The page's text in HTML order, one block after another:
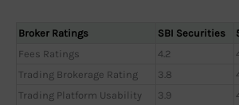
Broker Ratings SBI Securities
Fees Ratings
4.2
Trading Brokerage Rating
3.8
Trading Platform Usability
3.9